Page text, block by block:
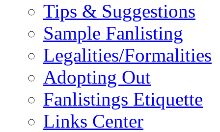
Tips & Suggestions
Sample Fanlisting
Legalities/Formalities
Adopting Out
Fanlistings Etiquette
Links Center